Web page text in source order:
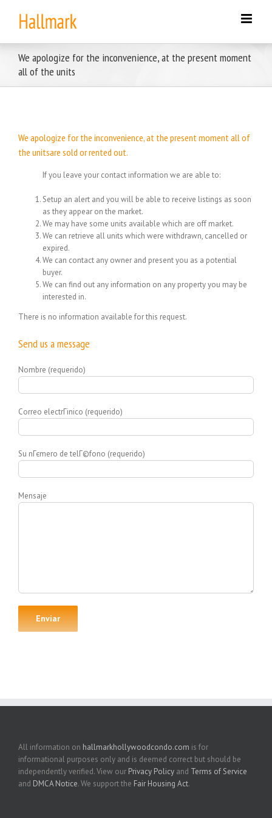
content
We apologize for the inconvenience, at the present moment
all of the units
We apologize for the inconvenience, at the present moment all of
the unitsare sold or rented out.
If you leave your contact information we are able to:
Setup an alert and you will be able to receive listings as soon
as they appear on the market.
We may have some units available which are off market.
We can retrieve all units which were withdrawn, cancelled or
expired.
We can contact any owner and present you as a potential
buyer.
We can find out any information on any property you may be
interested in.
There is no information available for this request.
Send us a message
Nombre (requerido)
Correo electrГіnico (requerido)
Su nГєmero de telГ©fono (requerido)
Mensaje
All information on hallmarkhollywoodcondo.com is for
informational purposes only and is deemed correct but should be
independently verified. View our Privacy Policy and Terms of Service
and DMCA Notice. We support the Fair Housing Act.